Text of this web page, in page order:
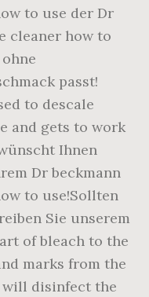
to use der Dr
cleaner how to
passt!
to descale
and gets to work
Ihnen
Dr beckmann
to use!Sollten
Sie unserem
of bleach to the
marks from the
will disinfect the